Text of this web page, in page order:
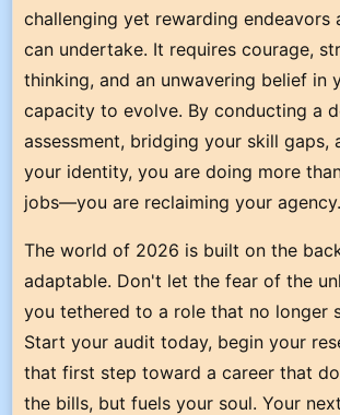
challenging yet rewarding endeavors
can undertake. It requires courage,
thinking, and an unwavering belief in
capacity to evolve. By conducting a
assessment, bridging your skill gaps,
your identity, you are doing more
jobs—you are reclaiming your agency.
The world of 2026 is built on the
adaptable. Don't let the fear of the
you tethered to a role that no longer
Start your audit today, begin your
that first step toward a career that
the bills, but fuels your soul. Your